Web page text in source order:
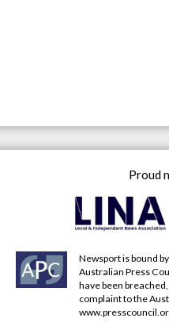
Proud
Newsport is bound
Australian Press
have been
complaint to the